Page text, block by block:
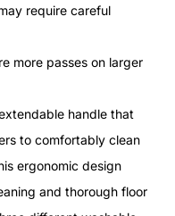
require careful
more passes on larger
handle that
to comfortably clean
ergonomic design
and thorough floor